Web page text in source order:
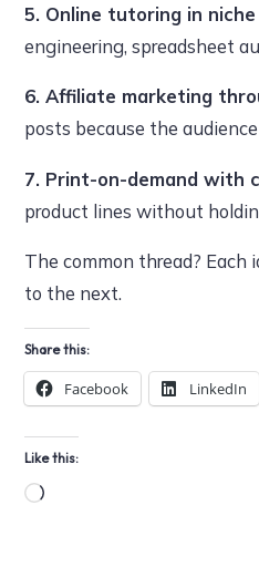
5. Online tutoring in niche
engineering, spreadsheet
6. Affiliate marketing
posts because the
7. Print-on-demand with
product lines without
The common thread? Each
to the next.
Share this:
Facebook LinkedIn
Like this:
Loading…